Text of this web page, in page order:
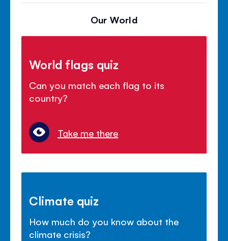
Our World
World flags quiz
Can you match each flag to its
country?
Take me there
Climate quiz
How much do you know about the
climate crisis?